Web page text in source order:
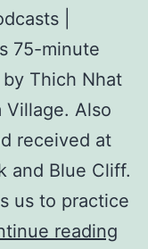
|
75-minute
Thich Nhat
Village. Also
received at
and Blue Cliff.
us to practice
reading